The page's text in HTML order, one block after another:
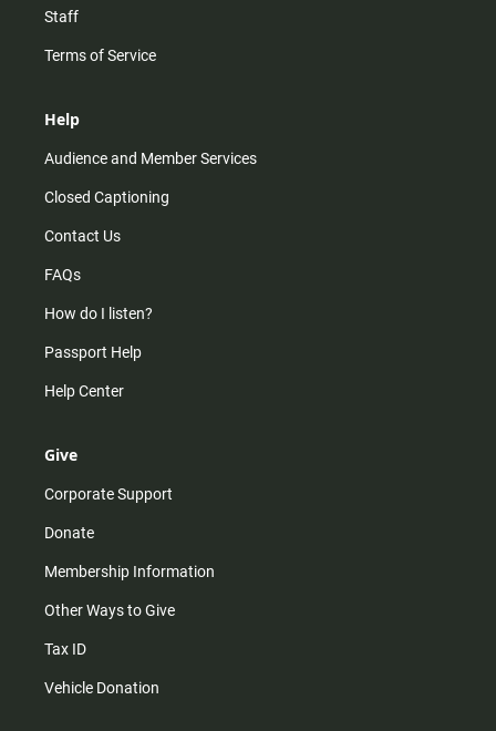
Staff
Terms of Service
Help
Audience and Member Services
Closed Captioning
Contact Us
FAQs
How do I listen?
Passport Help
Help Center
Give
Corporate Support
Donate
Membership Information
Other Ways to Give
Tax ID
Vehicle Donation